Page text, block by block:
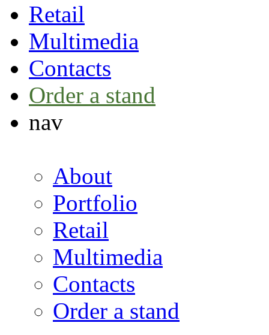
Retail
Multimedia
Contacts
Order a stand
nav
About
Portfolio
Retail
Multimedia
Contacts
Order a stand